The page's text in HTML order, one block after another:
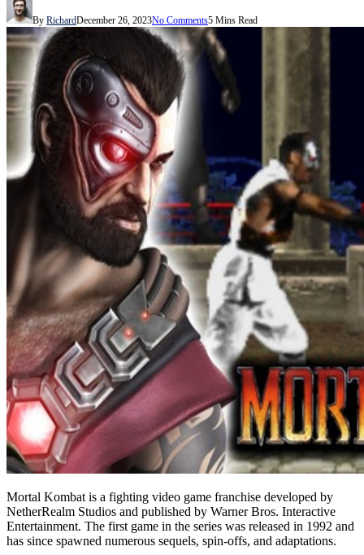
By RichardDecember 26, 2023No Comments5 Mins Read
Mortal Kombat is a fighting video game franchise developed by
NetherRealm Studios and published by Warner Bros. Interactive
Entertainment. The first game in the series was released in 1992 and
has since spawned numerous sequels, spin-offs, and adaptations.